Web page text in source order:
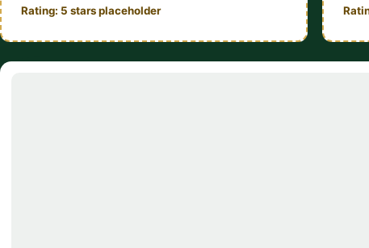
Rating: 5 stars placeholder